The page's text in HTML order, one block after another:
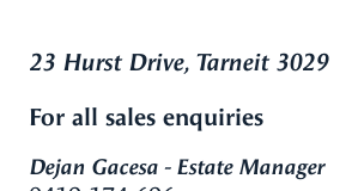
23 Hurst Drive, Tarneit 3029
For all sales enquiries
Dejan Gacesa - Estate Manager